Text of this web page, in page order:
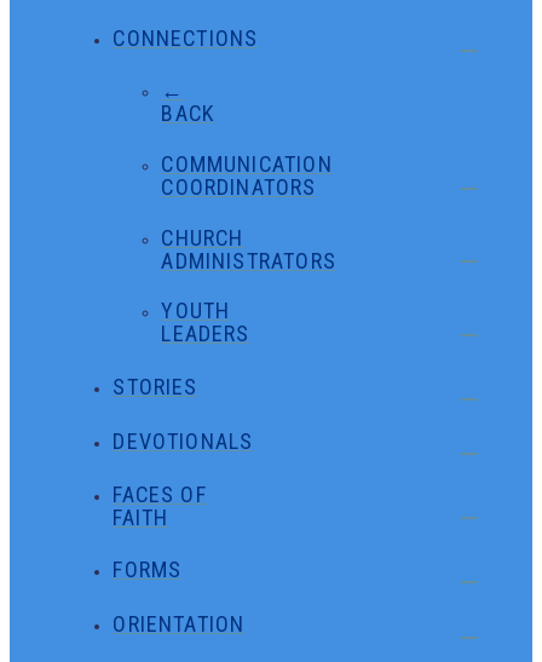
CONNECTIONS
←
BACK
COMMUNICATION
COORDINATORS
CHURCH
ADMINISTRATORS
YOUTH
LEADERS
STORIES
DEVOTIONALS
FACES OF
FAITH
FORMS
ORIENTATION